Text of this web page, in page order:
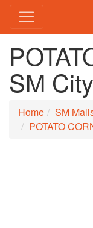
SM
Home SM
POTATO